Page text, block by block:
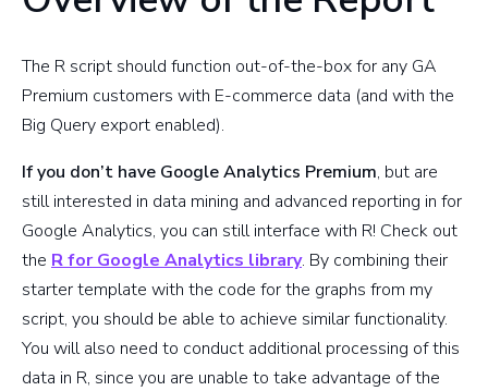
The R script should function out-of-the-box for any GA
Premium customers with E-commerce data (and with the
Big Query export enabled).
If you don’t have Google Analytics Premium, but are
still interested in data mining and advanced reporting in for
Google Analytics, you can still interface with R! Check out
the R for Google Analytics library. By combining their
starter template with the code for the graphs from my
script, you should be able to achieve similar functionality.
You will also need to conduct additional processing of this
data in R, since you are unable to take advantage of the